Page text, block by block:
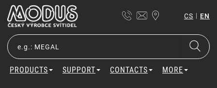
CS | EN
PRODUCTS SUPPORT CONTACTS MORE